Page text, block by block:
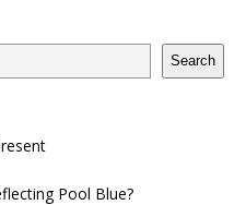
Search
Pool Blue?